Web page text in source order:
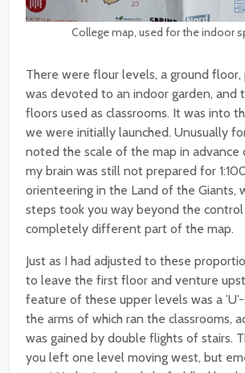
College map, used for the indoor
There were flour levels, a ground floor,
was devoted to an indoor garden, and
floors used as classrooms. It was into
we were initially launched. Unusually
noted the scale of the map in advance
my brain was still not prepared for
orienteering in the Land of the Giants,
steps took you way beyond the
completely different part of the map.
Just as I had adjusted to these
to leave the first floor and venture
feature of these upper levels was a
the arms of which ran the classrooms,
was gained by double flights of stairs.
you left one level moving west, but